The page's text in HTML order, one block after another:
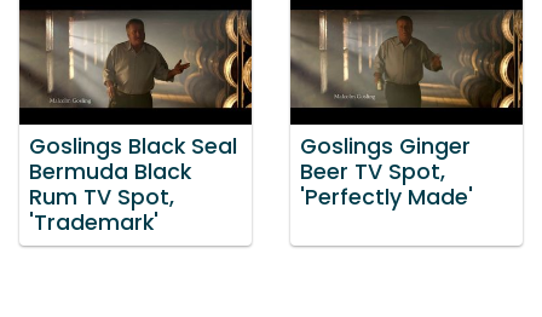
Goslings Black Seal
Bermuda Black
Rum TV Spot,
'Trademark'
Goslings Ginger
Beer TV Spot,
'Perfectly Made'